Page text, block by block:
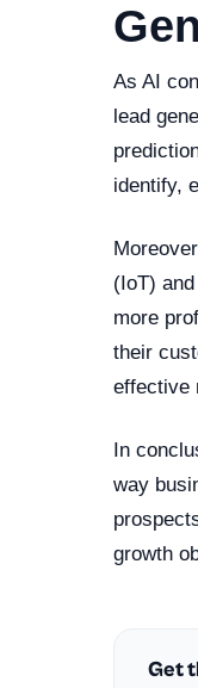
As AI
lead
identify,
(IoT)
more
their
effective
In
way
growth
Get